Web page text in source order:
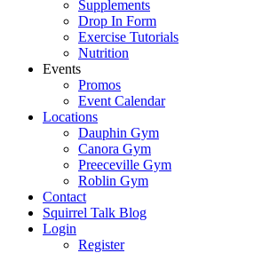
Supplements
Drop In Form
Exercise Tutorials
Nutrition
Events
Promos
Event Calendar
Locations
Dauphin Gym
Canora Gym
Preeceville Gym
Roblin Gym
Contact
Squirrel Talk Blog
Login
Register